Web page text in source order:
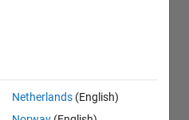
Netherlands (English)